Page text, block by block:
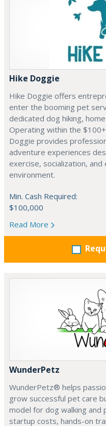
Hike Doggie
Hike Doggie offers
enter the booming pet
dedicated dog hiking,
Operating within the
Doggie provides
adventure experiences
exercise, socialization,
environment.
Min. Cash Required:
$100,000
Read More
WunderPetz
WunderPetz® helps
grow successful pet care
model for dog walking
startup costs, hands-on